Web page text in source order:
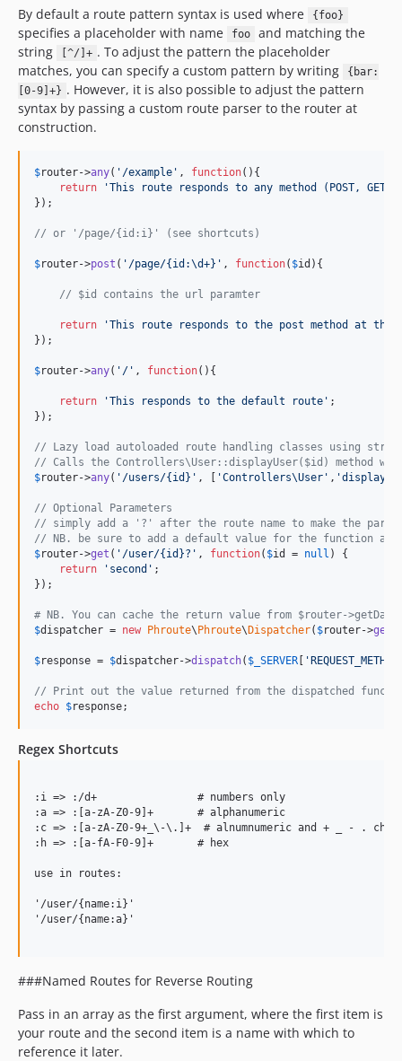
By default a route pattern syntax is used where {foo}
specifies a placeholder with name foo
and matching the
string
[^/]+ . To adjust the pattern the placeholder
matches, you can specify a custom pattern by writing
{bar:
[0-9]+} . However, it is also possible to adjust the pattern
syntax by passing a custom route parser to the router at
construction.
$router->any( ' /example ' , function(){
return
'This route responds to any method (POST,
});
// or '/page/{id:i}' (see shortcuts)
$router->post ( ' /page/{id:\d+} ' , function( $id ){
// $id contains the url paramter
return 'This route responds to the post method at the
});
$router->any( ' / ' , function(){
return 'This responds to the default route ' ;
});
// Lazy load autoloaded route handling classes using
// Calls the Controllers\User::displayUser($id) method
$router->any( ' /users/{id} ' , [ 'Controllers\User ' , '
// Optional Parameters
// simply add a '?' after the route name to make the
// NB. be sure to add a default value for the function
$router->get ( ' /user/{id}? ' , function( $id = null ) {
return
' second ' ;
});
# NB. You can cache the return value from $router-
$dispatcher = new Phroute\ Phroute\ Dispatcher( $router->
$response = $dispatcher->dispatch( $ _SERVER ' REQUEST_METHOD
// Print out the value returned from the dispatched
echo $response;
Regex Shortcuts
:i => :/d+                # numbers only
:a => :[a-zA-Z0-9]+       # alphanumeric
:c => :[a-zA-Z0-9+_\-\.]+  # alnumnumeric and + _ - .
:h => :[a-fA-F0-9]+       # hex
use in routes:
'/user/{name:i}'
'/user/{name:a}'
###Named Routes for Reverse Routing
Pass in an array as the first argument, where the first item is
your route and the second item is a name with which to
reference it later.